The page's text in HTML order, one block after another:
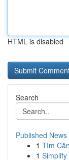
HTML is disabled
Search
Published News
1 Tìm
1